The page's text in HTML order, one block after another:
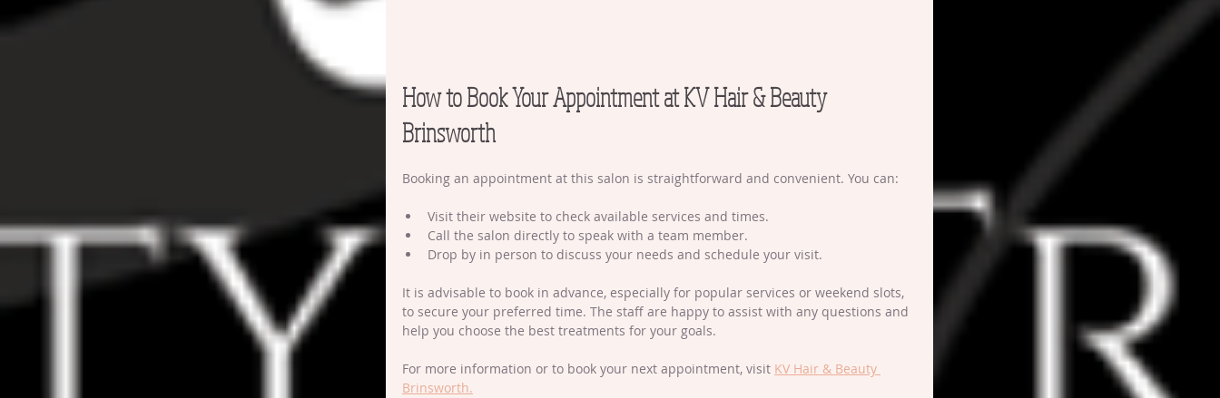
How to Book Your Appointment at KV Hair & Beauty
Brinsworth
Booking an appointment at this salon is straightforward and convenient. You can:
Visit their website to check available services and times.
Call the salon directly to speak with a team member.
Drop by in person to discuss your needs and schedule your visit.
It is advisable to book in advance, especially for popular services or weekend slots,
to secure your preferred time. The staff are happy to assist with any questions and
help you choose the best treatments for your goals.
For more information or to book your next appointment, visit KV Hair & Beauty
Brinsworth.